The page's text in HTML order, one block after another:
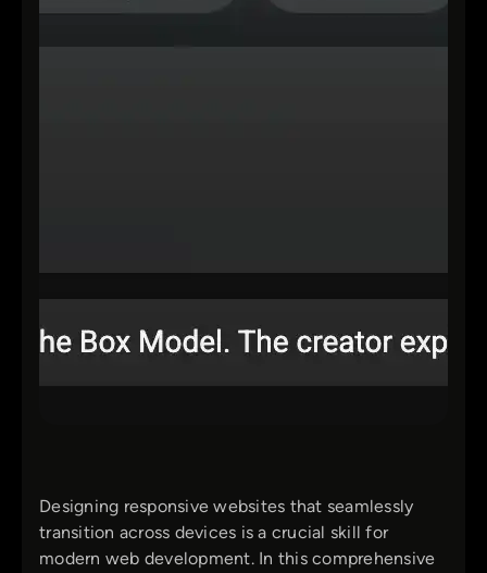
Designing responsive websites that seamlessly
transition across devices is a crucial skill for
modern web development. In this comprehensive